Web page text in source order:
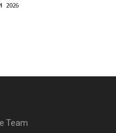
Team